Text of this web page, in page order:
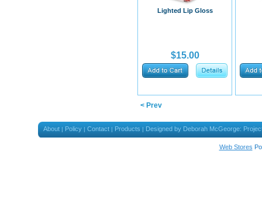
Lighted Lip Gloss
$15.00
< Prev
About | Policy | Contact | Products | Designed by Deborah McGeorge:
Web Stores